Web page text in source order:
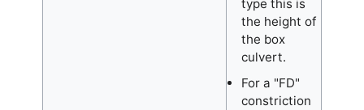
type this is
the height of
the box
culvert.
For a "FD"
constriction